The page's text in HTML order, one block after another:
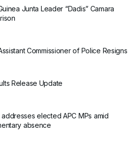
Junta Leader “Dadis” Camara
Commissioner of Police Resigns
Release Update
addresses elected APC MPs amid
absence